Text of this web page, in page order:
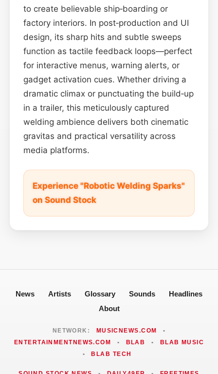
to create believable ship‑boarding or
factory interiors. In post‑production and UI
design, its sharp hits and subtle sweeps
function as tactile feedback loops—perfect
for interactive menus, warning alerts, or
gadget activation cues. Whether driving a
dramatic climax or punctuating the build‑up
in a trailer, this meticulously captured
welding ambience delivers both cinematic
gravitas and practical versatility across
media platforms.
Experience "Robotic Welding Sparks"
on Sound Stock
News Artists Glossary Sounds
Headlines
About
NETWORK: MUSICNEWS.COM
•
ENTERTAINMENTNEWS.COM
• BLAB •
BLAB MUSIC
•
BLAB TECH